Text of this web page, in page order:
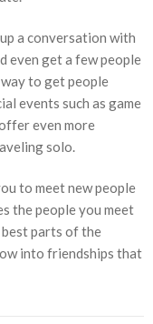
a conversation with
even get a few people
to get people
events such as game
even more
solo.
to meet new people
the people you meet
parts of the
into friendships that